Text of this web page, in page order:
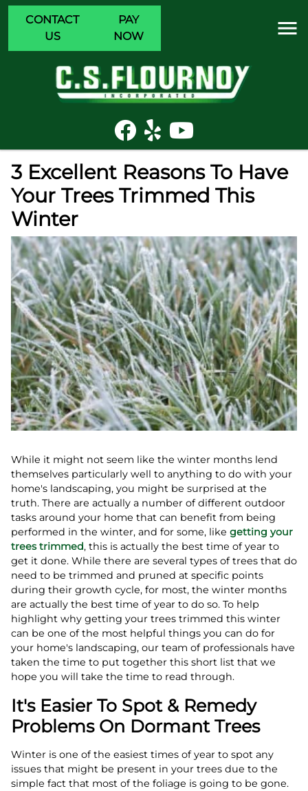
CONTACT
US
PAY
NOW
3 Excellent Reasons To Have
Your Trees Trimmed This
Winter
While it might not seem like the winter months lend
themselves particularly well to anything to do with your
home's landscaping, you might be surprised at the
truth. There are actually a number of different outdoor
tasks around your home that can benefit from being
performed in the winter, and for some, like getting your
trees trimmed, this is actually the best time of year to
get it done. While there are several types of trees that do
need to be trimmed and pruned at specific points
during their growth cycle, for most, the winter months
are actually the best time of year to do so. To help
highlight why getting your trees trimmed this winter
can be one of the most helpful things you can do for
your home's landscaping, our team of professionals have
taken the time to put together this short list that we
hope you will take the time to read through.
It's Easier To Spot & Remedy
Problems On Dormant Trees
Winter is one of the easiest times of year to spot any
issues that might be present in your trees due to the
simple fact that most of the foliage is going to be gone.